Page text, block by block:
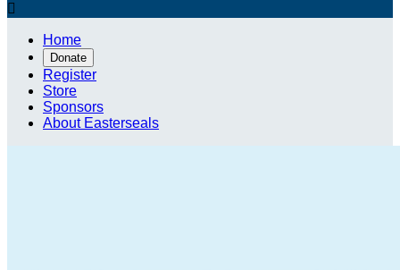

Home
Donate
Register
Store
Sponsors
About Easterseals